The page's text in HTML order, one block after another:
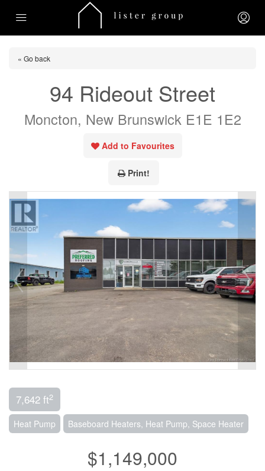
« Go back
94 Rideout Street
Moncton, New Brunswick E1E 1E2
Add to Favourites
Print!
7,642 ft2
Heat Pump Baseboard Heaters, Heat Pump, Space Heater
$1,149,000